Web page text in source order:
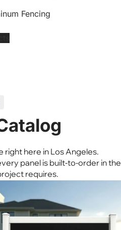
Fencing
here in Los Angeles.
panel is built-to-order in the
requires.